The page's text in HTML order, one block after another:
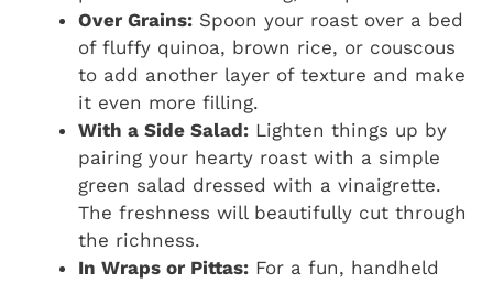
Over Grains: Spoon your roast over a bed
of fluffy quinoa, brown rice, or couscous
to add another layer of texture and make
it even more filling.
With a Side Salad: Lighten things up by
pairing your hearty roast with a simple
green salad dressed with a vinaigrette.
The freshness will beautifully cut through
the richness.
In Wraps or Pittas: For a fun, handheld